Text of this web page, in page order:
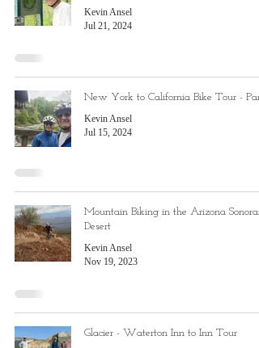
Kevin Ansel
Jul 21, 2024
New York to California Bike Tour - Part
Kevin Ansel
Jul 15, 2024
Mountain Biking in the Arizona Sonoran
Desert
Kevin Ansel
Nov 19, 2023
Glacier - Waterton Inn to Inn Tour